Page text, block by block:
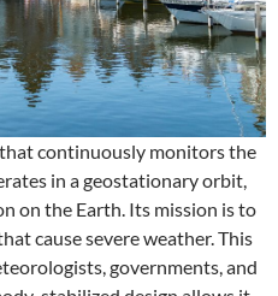
continuously monitors the
in a geostationary orbit,
on the Earth. Its mission is to
cause severe weather. This
governments, and